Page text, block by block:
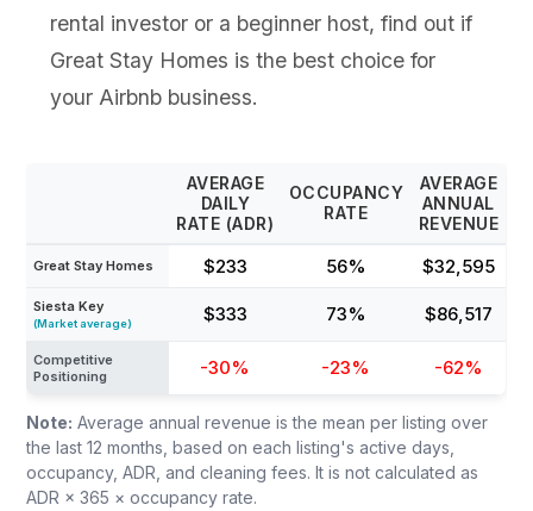
rental investor or a beginner host, find out if
Great Stay Homes is the best choice for
your Airbnb business.
AVERAGE
DAILY
RATE (ADR)
OCCUPANCY
RATE
AVERAGE
ANNUAL
REVENUE
Great Stay Homes $233 56% $32,595
Siesta Key
(Market average) $333 73% $86,517
Competitive
Positioning
-30% -23% -62%
Note: Average annual revenue is the mean per listing over
the last 12 months, based on each listing's active days,
occupancy, ADR, and cleaning fees. It is not calculated as
ADR × 365 × occupancy rate.